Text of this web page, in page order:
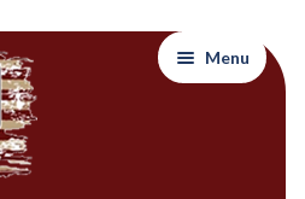
navigation
content
Menu